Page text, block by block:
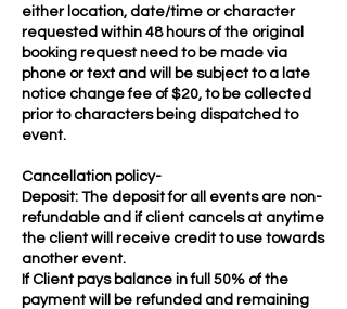
either location, date/time or character
requested within 48 hours of the original
booking request need to be made via
phone or text and will be subject to a late
notice change fee of $20, to be collected
prior to characters being dispatched to
event.
Cancellation policy-
Deposit: The deposit for all events are non-
refundable and if client cancels at anytime
the client will receive credit to use towards
another event.
If Client pays balance in full 50% of the
payment will be refunded and remaining